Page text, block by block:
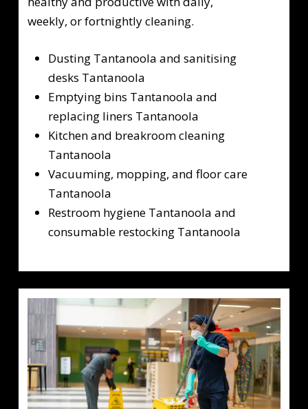
weekly, or fortnightly cleaning.
Dusting Tantanoola and sanitising
desks Tantanoola
Emptying bins Tantanoola and
replacing liners Tantanoola
Kitchen and breakroom cleaning
Tantanoola
Vacuuming, mopping, and floor care
Tantanoola
Restroom hygiene Tantanoola and
consumable restocking Tantanoola